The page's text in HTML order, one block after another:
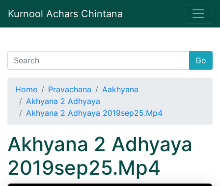
Kurnool Achars Chintana
Go
Home Pravachana
Aakhyana
Akhyana 2 Adhyaya
Akhyana 2 Adhyaya 2019sep25.Mp4
Akhyana 2 Adhyaya
2019sep25.Mp4